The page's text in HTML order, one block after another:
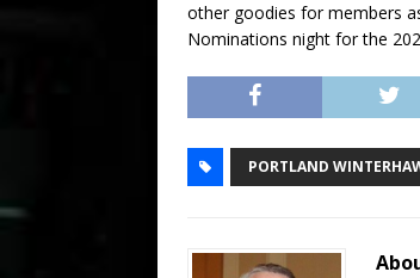
other goodies for members
Nominations night for the
PORTLAND